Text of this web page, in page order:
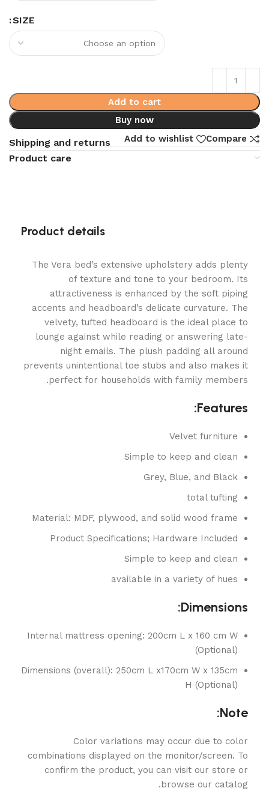
SIZE
Add to cart
Buy now
Compare
Add to wishlist
Shipping and returns
Product care
Product details
The Vera bed’s extensive upholstery adds plenty
of texture and tone to your bedroom. Its
attractiveness is enhanced by the soft piping
accents and headboard’s delicate curvature. The
velvety, tufted headboard is the ideal place to
lounge against while reading or answering late-
night emails. The plush padding all around
prevents unintentional toe stubs and also makes it
perfect for households with family members.
Features:
Velvet furniture
Simple to keep and clean
Grey, Blue, and Black
total tufting
Material: MDF, plywood, and solid wood frame
Product Specifications; Hardware Included
Simple to keep and clean
available in a variety of hues
Dimensions:
Internal mattress opening: 200cm L x 160 cm W
(Optional)
Dimensions (overall): 250cm L x170cm W x 135cm
H (Optional)
Note:
Color variations may occur due to color
combinations displayed on the monitor/screen. To
confirm the product, you can visit our store or
browse our catalog.